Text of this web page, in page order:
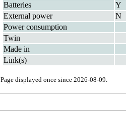
Batteries
Y
External power
N
Power consumption
Twin
Made in
Link(s)
Page displayed once since 2026-08-09.